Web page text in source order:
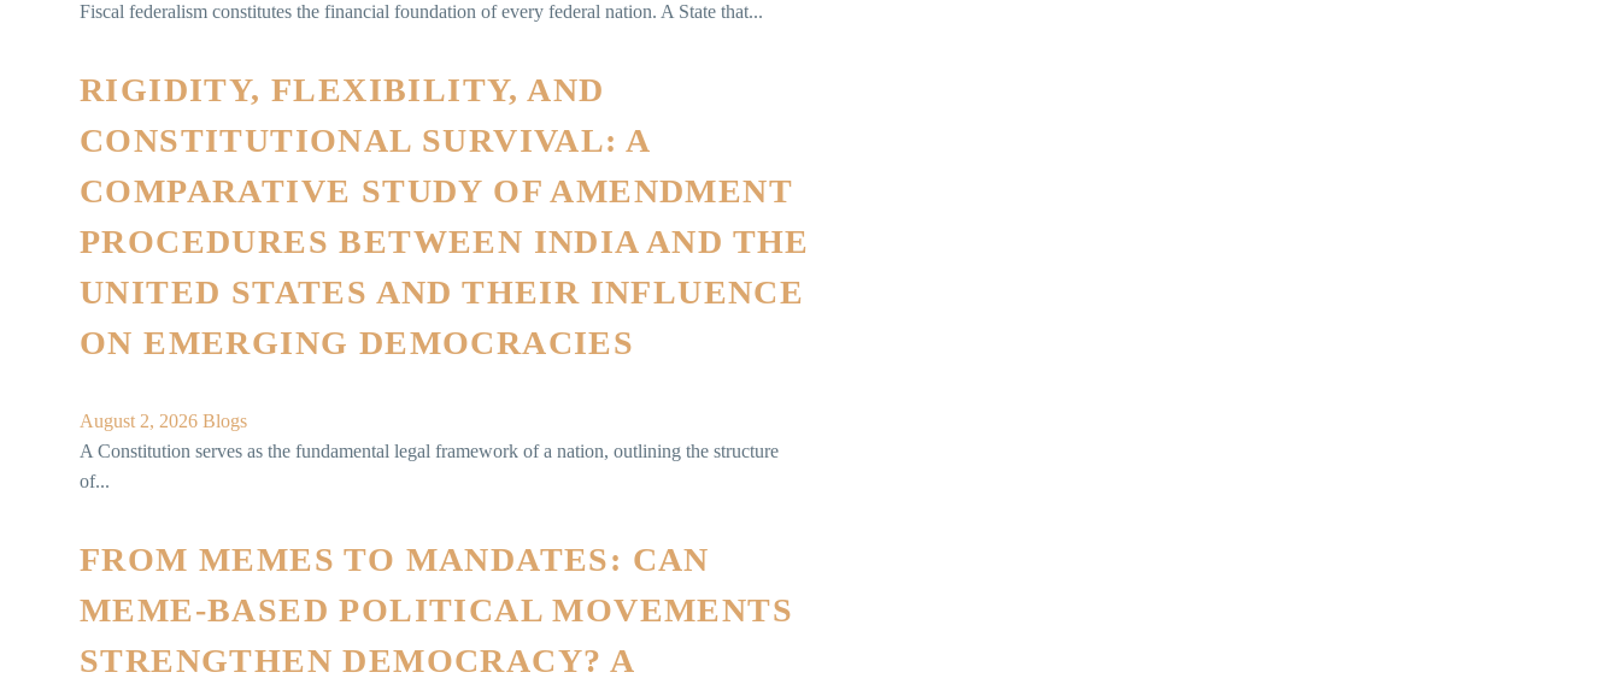
Fiscal federalism constitutes the financial foundation of every federal nation. A State that...
RIGIDITY, FLEXIBILITY, AND
CONSTITUTIONAL SURVIVAL: A
COMPARATIVE STUDY OF AMENDMENT
PROCEDURES BETWEEN INDIA AND THE
UNITED STATES AND THEIR INFLUENCE
ON EMERGING DEMOCRACIES
August 2, 2026 Blogs
A Constitution serves as the fundamental legal framework of a nation, outlining the structure
of...
FROM MEMES TO MANDATES: CAN
MEME-BASED POLITICAL MOVEMENTS
STRENGTHEN DEMOCRACY? A